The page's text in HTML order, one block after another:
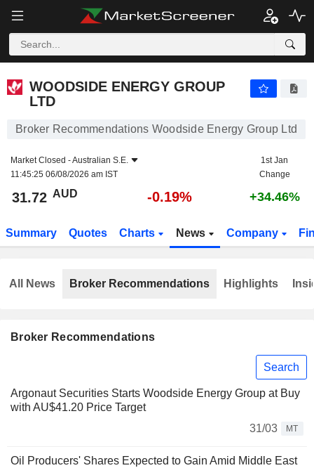
WOODSIDE ENERGY GROUP
LTD
Broker Recommendations Woodside Energy Group Ltd
Market Closed -Australian S.E.
11:45:25 06/08/2026 am IST
1st Jan
Change
31.72 AUD -0.19% +34.46%
Summary Quotes Charts News Company
Broker Recommendations
Search
Argonaut Securities Starts Woodside Energy Group at Buy
with AU$41.20 Price Target
31/03
MT
Oil Producers' Shares Expected to Gain Amid Middle East
All News Broker Recommendations Highlights